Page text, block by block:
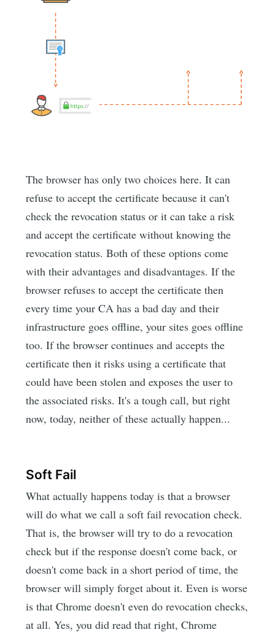
The browser has only two choices here. It can
refuse to accept the certificate because it can't
check the revocation status or it can take a risk
and accept the certificate without knowing the
revocation status. Both of these options come
with their advantages and disadvantages. If the
browser refuses to accept the certificate then
every time your CA has a bad day and their
infrastructure goes offline, your sites goes offline
too. If the browser continues and accepts the
certificate then it risks using a certificate that
could have been stolen and exposes the user to
the associated risks. It's a tough call, but right
now, today, neither of these actually happen...
Soft Fail
What actually happens today is that a browser
will do what we call a soft fail revocation check.
That is, the browser will try to do a revocation
check but if the response doesn't come back, or
doesn't come back in a short period of time, the
browser will simply forget about it. Even is worse
is that Chrome doesn't even do revocation checks,
at all. Yes, you did read that right, Chrome